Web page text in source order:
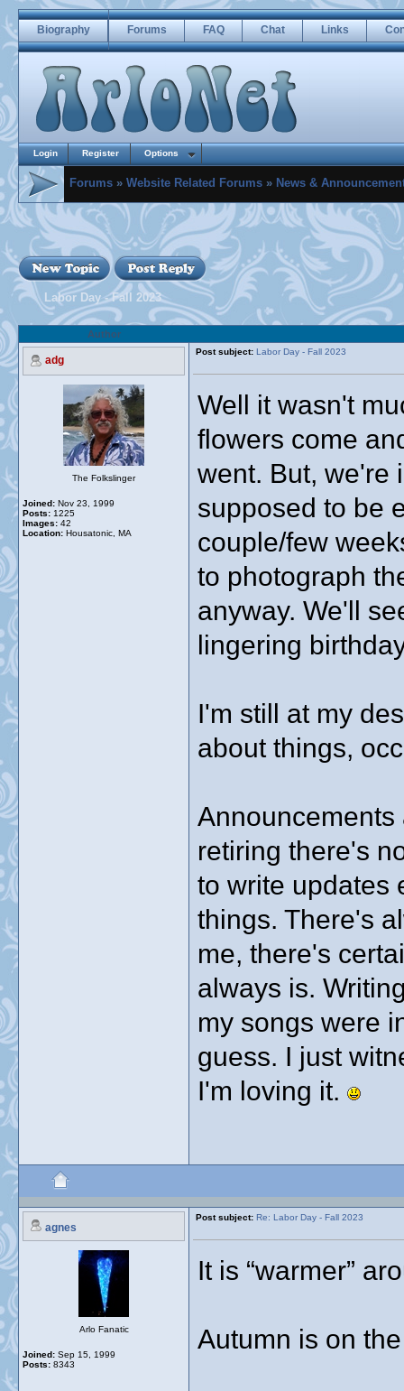
Biography Forums FAQ Chat Links
Login Register Options
Forums » Website Related Forums » News &
Labor Day - Fall 2023
Author
adg
Post subject: Labor Day - Fall 2023
The Folkslinger
Joined: Nov 23, 1999
Posts: 1225
Images: 42
Location: Housatonic, MA
Well it wasn't
flowers come
went. But, we're
supposed to be
couple/few
to photograph
anyway. We'll
lingering
I'm still at my
about things,
Announcements
retiring there's
to write updates
things. There's
me, there's
always is.
my songs were
guess. I just
I'm loving it.
agnes
Post subject: Re: Labor Day - Fall 2023
Arlo Fanatic
Joined: Sep 15, 1999
Posts: 8343
It is “warmer”
Autumn is on